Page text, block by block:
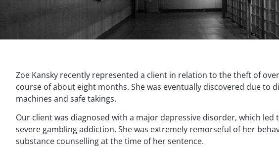
Zoe Kansky recently represented a client in relation to the theft of
course of about eight months. She was eventually discovered due to
machines and safe takings.
Our client was diagnosed with a major depressive disorder, which led
severe gambling addiction. She was extremely remorseful of her
substance counselling at the time of her sentence.